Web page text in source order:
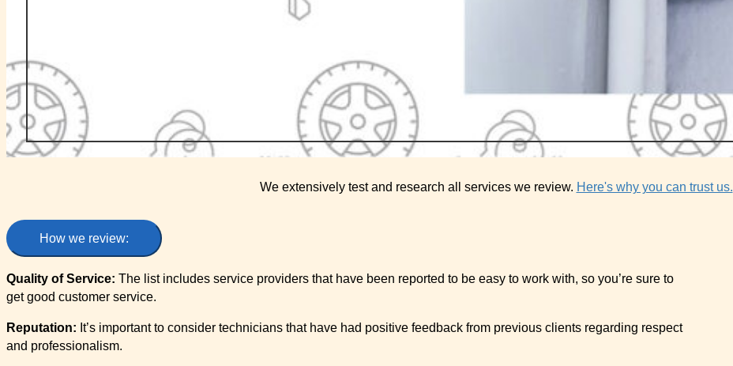
We extensively test and research all services we review. Here's why you can trust us.
How we review:
Quality of Service: The list includes service providers that have been reported to be easy to work with, so you’re sure to
get good customer service.
Reputation: It’s important to consider technicians that have had positive feedback from previous clients regarding respect
and professionalism.